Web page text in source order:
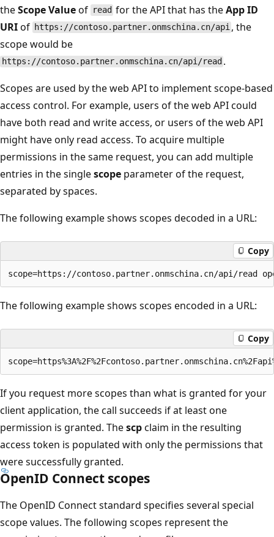
theScope Valueof read for the API that has theApp ID
URIof https://contoso.partner.onmschina.cn/api , the
scope would be
https://contoso.partner.onmschina.cn/api/read .
Scopes are used by the web API to implement scope-based
access control. For example, users of the web API could
have both read and write access, or users of the web API
might have only read access. To acquire multiple
permissions in the same request, you can add multiple
entries in the singlescope parameter of the request,
separated by spaces.
The following example shows scopes decoded in a URL:
Copy
The following example shows scopes encoded in a URL:
Copy
If you request more scopes than what is granted for your
client application, the call succeeds if at least one
permission is granted. Thescpclaim in the resulting
access token is populated with only the permissions that
were successfully granted.
OpenID Connect scopes
The OpenID Connect standard specifies several special
scope values. The following scopes represent the